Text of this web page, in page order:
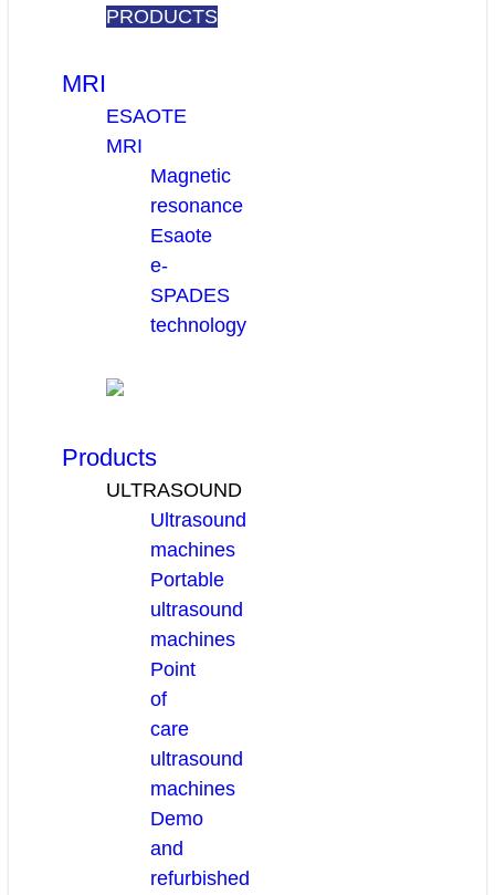
PRODUCTS
MRI
ESAOTE
MRI
Magnetic
resonance
Esaote
e-
SPADES
technology
Products
ULTRASOUND
Ultrasound
machines
Portable
ultrasound
machines
Point
of
care
ultrasound
machines
Demo
and
refurbished